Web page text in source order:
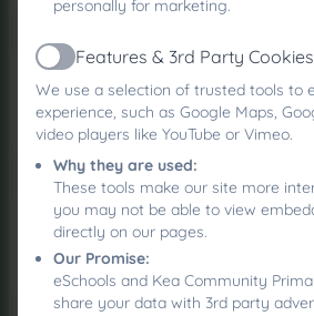
DISABILITY
Parent Carers
Neurodiversity
personally for marketing.
Active
Features & 3rd Party Cookies
We use a selection of trusted tools to
experience, such as Google Maps,
video players like YouTube or Vimeo.
Why they are used:
These tools make our site more
you may not be able to view
directly on our pages.
Our Promise:
eSchools and Kea Community
share your data with 3rd party